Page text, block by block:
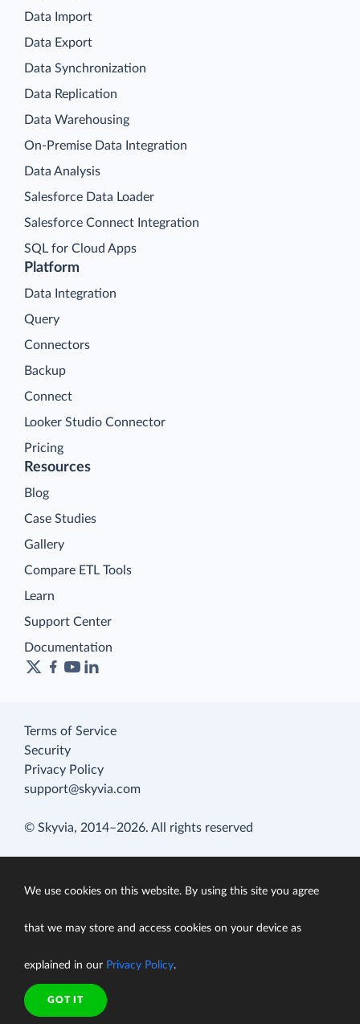
Platform
Data Integration
Query
Connectors
Backup
Connect
Looker Studio Connector
Pricing
Data Import
Data Export
Data Synchronization
Data Replication
Data Warehousing
On-Premise Data Integration
Data Analysis
Salesforce Data Loader
Salesforce Connect Integration
SQL for Cloud Apps
Resources
Blog
Case Studies
Gallery
Compare ETL Tools
Learn
Support Center
Documentation
Terms of Service
Security
Privacy Policy
support@skyvia.com
© Skyvia, 2014–2026. All rights reserved
We use cookies on this website. By using this site you agree
that we may store and access cookies on your device as
explained in our Privacy Policy.
GOT IT